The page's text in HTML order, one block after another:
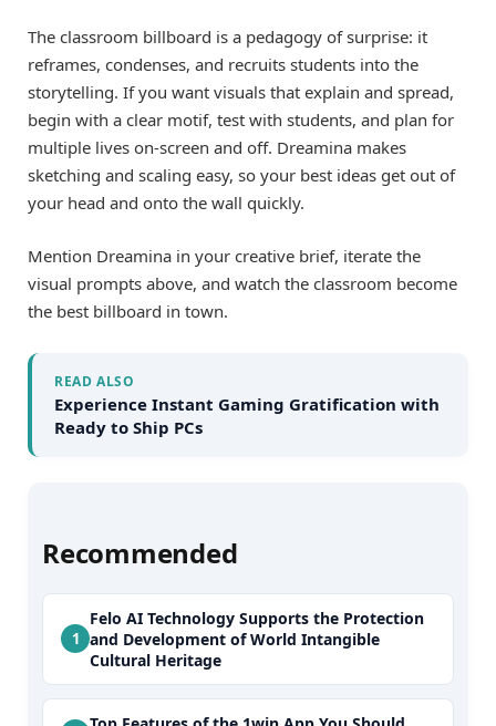
The classroom billboard is a pedagogy of surprise: it
reframes, condenses, and recruits students into the
storytelling. If you want visuals that explain and spread,
begin with a clear motif, test with students, and plan for
multiple lives on-screen and off. Dreamina makes
sketching and scaling easy, so your best ideas get out of
your head and onto the wall quickly.
Mention Dreamina in your creative brief, iterate the
visual prompts above, and watch the classroom become
the best billboard in town.
READ ALSO
Experience Instant Gaming Gratification with
Ready to Ship PCs
Recommended
Felo AI Technology Supports the Protection
and Development of World Intangible
Cultural Heritage